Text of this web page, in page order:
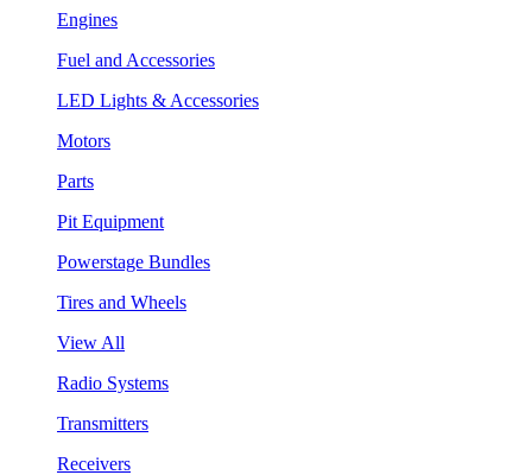
Engines
Fuel and Accessories
LED Lights & Accessories
Motors
Parts
Pit Equipment
Powerstage Bundles
Tires and Wheels
View All
Radio Systems
Transmitters
Receivers